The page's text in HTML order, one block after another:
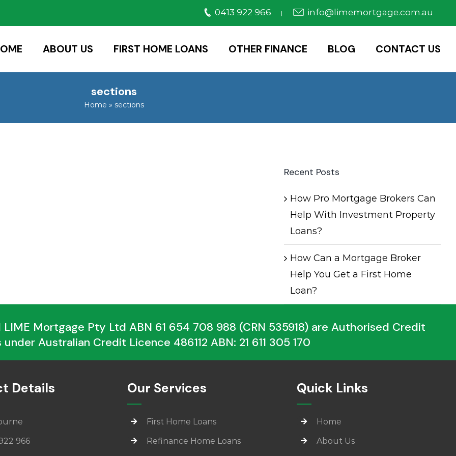
0413 922 966 | info@limemortgage.com.au
ABOUT US FIRST HOME LOANS OTHER FINANCE BLOG CONTACT US
sections
Home » sections
Recent Posts
How Pro Mortgage Brokers Can
Help With Investment Property
Loans?
How Can a Mortgage Broker
Help You Get a First Home
Loan?
LIME Mortgage Pty Ltd ABN 61 654 708 988 (CRN 535918) are Authorised Credit
Australian Credit Licence 486112 ABN: 21 611 305 170
Details
966
Our Services
First Home Loans
Refinance Home Loans
Quick Links
Home
About Us